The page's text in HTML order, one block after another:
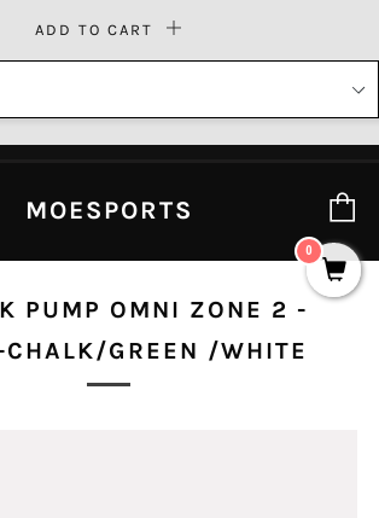
MOESPORTS
PUMP OMNI ZONE 2 -
CHALK/GREEN /WHITE
0
ADD TO CART